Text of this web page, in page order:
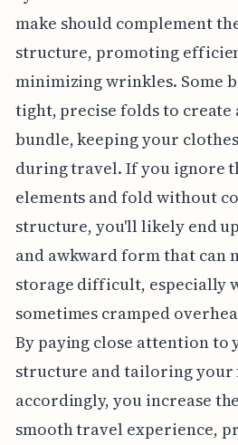
make should complement
structure, promoting
minimizing wrinkles. Some
tight, precise folds to create
bundle, keeping your
during travel. If you ignore
elements and fold without
structure, you'll likely end
and awkward form that can
storage difficult, especially
sometimes cramped
By paying close attention to
structure and tailoring
accordingly, you increase
smooth travel experience,